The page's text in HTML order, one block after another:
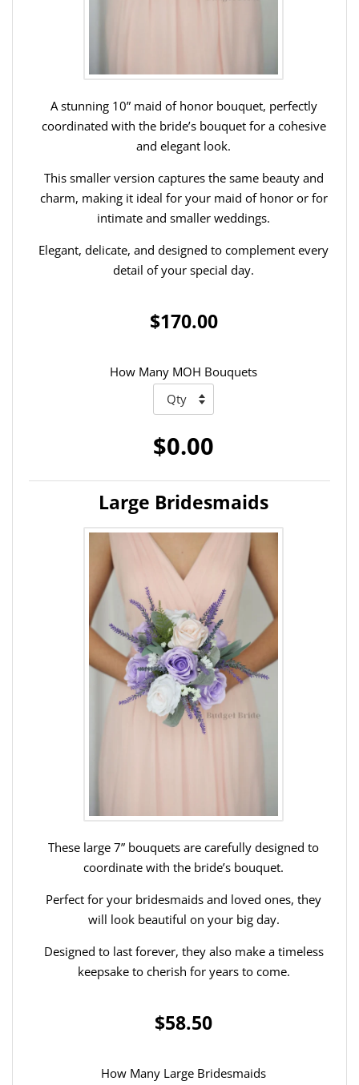
A stunning 10” maid of honor bouquet, perfectly
coordinated with the bride’s bouquet for a cohesive
and elegant look.
This smaller version captures the same beauty and
charm, making it ideal for your maid of honor or for
intimate and smaller weddings.
Elegant, delicate, and designed to complement every
detail of your special day.
$170.00
How Many MOH Bouquets
$0.00
Large Bridesmaids
These large 7” bouquets are carefully designed to
coordinate with the bride’s bouquet.
Perfect for your bridesmaids and loved ones, they
will look beautiful on your big day.
Designed to last forever, they also make a timeless
keepsake to cherish for years to come.
$58.50
How Many Large Bridesmaids